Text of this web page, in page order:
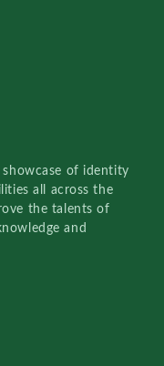
of identity
all across the
the talents of
and